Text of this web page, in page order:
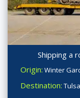
Shipping a
Origin: Winter
Destination: